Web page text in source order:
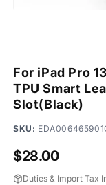
For iPad Pro
TPU Smart
Slot(Black)
SKU:
Regular
price
$28.00
Duties & Import Tax